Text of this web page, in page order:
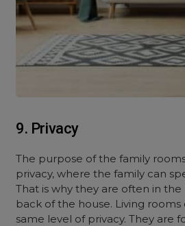
9. Privacy
The purpose of the family
privacy, where the family can
That is why they are often in
back of the house. Living
same level of privacy. They are